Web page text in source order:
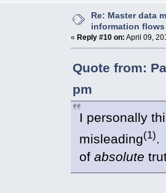
Re: Master data
information flows
« Reply #10 on: April 09,
Quote from:
pm
I personally
misleading(1).
of absolute